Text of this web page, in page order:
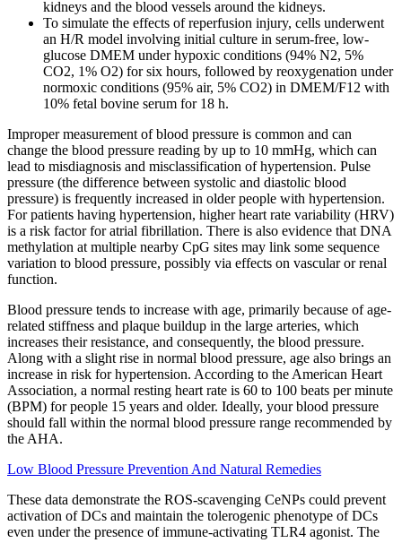
kidneys and the blood vessels around the kidneys.
To simulate the effects of reperfusion injury, cells underwent
an H/R model involving initial culture in serum-free, low-
glucose DMEM under hypoxic conditions (94% N2, 5%
CO2, 1% O2) for six hours, followed by reoxygenation under
normoxic conditions (95% air, 5% CO2) in DMEM/F12 with
10% fetal bovine serum for 18 h.
Improper measurement of blood pressure is common and can
change the blood pressure reading by up to 10 mmHg, which can
lead to misdiagnosis and misclassification of hypertension. Pulse
pressure (the difference between systolic and diastolic blood
pressure) is frequently increased in older people with hypertension.
For patients having hypertension, higher heart rate variability (HRV)
is a risk factor for atrial fibrillation. There is also evidence that DNA
methylation at multiple nearby CpG sites may link some sequence
variation to blood pressure, possibly via effects on vascular or renal
function.
Blood pressure tends to increase with age, primarily because of age-
related stiffness and plaque buildup in the large arteries, which
increases their resistance, and consequently, the blood pressure.
Along with a slight rise in normal blood pressure, age also brings an
increase in risk for hypertension. According to the American Heart
Association, a normal resting heart rate is 60 to 100 beats per minute
(BPM) for people 15 years and older. Ideally, your blood pressure
should fall within the normal blood pressure range recommended by
the AHA.
Low Blood Pressure Prevention And Natural Remedies
These data demonstrate the ROS-scavenging CeNPs could prevent
activation of DCs and maintain the tolerogenic phenotype of DCs
even under the presence of immune-activating TLR4 agonist. The